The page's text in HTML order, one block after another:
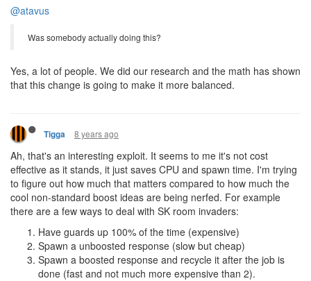
@atavus
Was somebody actually doing this?
Yes, a lot of people. We did our research and the math has shown
that this change is going to make it more balanced.
Tigga 8 years ago
Ah, that's an interesting exploit. It seems to me it's not cost
effective as it stands, it just saves CPU and spawn time. I'm trying
to figure out how much that matters compared to how much the
cool non-standard boost ideas are being nerfed. For example
there are a few ways to deal with SK room invaders:
Have guards up 100% of the time (expensive)
Spawn a unboosted response (slow but cheap)
Spawn a boosted response and recycle it after the job is
done (fast and not much more expensive than 2).